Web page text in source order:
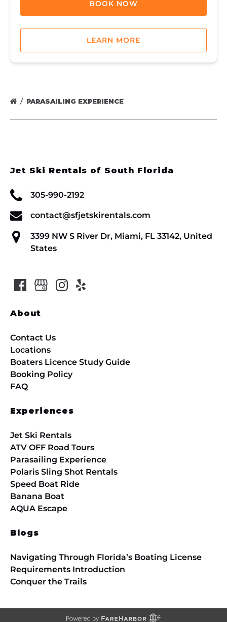
BOOK NOW
LEARN MORE
PARASAILING EXPERIENCE
Jet Ski Rentals of South Florida
305-990-2192
contact@sfjetskirentals.com
3399 NW S River Dr, Miami, FL 33142, United
States
About
Contact Us
Locations
Boaters Licence Study Guide
Booking Policy
FAQ
Experiences
Jet Ski Rentals
ATV OFF Road Tours
Parasailing Experience
Polaris Sling Shot Rentals
Speed Boat Ride
Banana Boat
AQUA Escape
Blogs
Navigating Through Florida’s Boating License
Requirements Introduction
Conquer the Trails